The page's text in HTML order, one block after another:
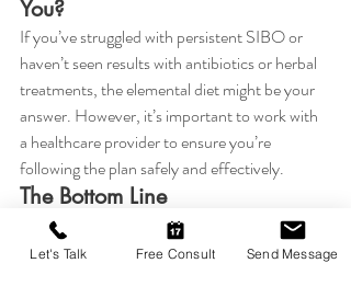
You?
If you’ve struggled with persistent SIBO or
haven’t seen results with antibiotics or herbal
treatments, the elemental diet might be your
answer. However, it’s important to work with
a healthcare provider to ensure you’re
following the plan safely and effectively.
The Bottom Line
SIBO doesn’t have to control your life. The
elemental diet offers a scientifically-backed,
Let's Talk Free Consult Send Message